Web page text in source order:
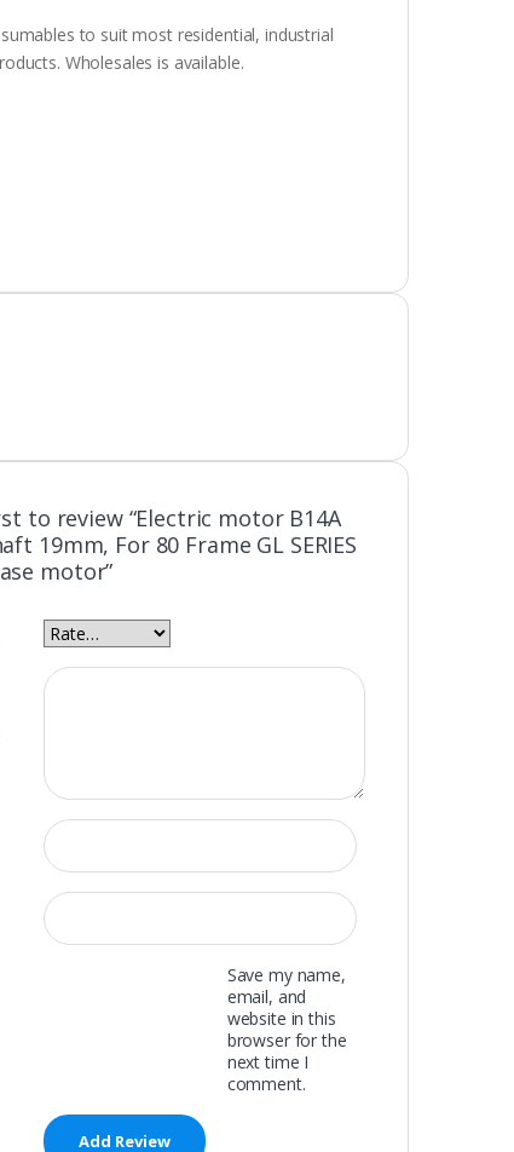
to suit most residential, industrial
Wholesales is available.
to review “Electric motor B14A
19mm, For 80 Frame GL SERIES
motor”
Save my name,
email, and
website in this
browser for the
next time I
comment.